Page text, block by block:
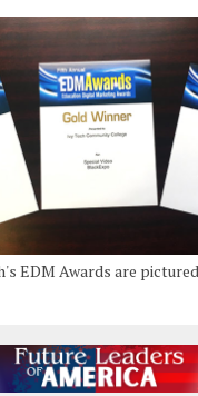
EDM Awards are